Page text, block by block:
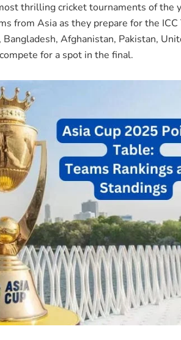
thrilling cricket tournaments of the
from Asia as they prepare for the ICC
Afghanistan, Pakistan,
for a spot in the final.